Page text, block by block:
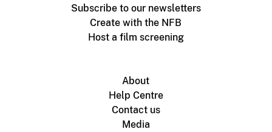
Subscribe to our newsletters
Create with the NFB
Host a film screening
About
Help Centre
Contact us
Media